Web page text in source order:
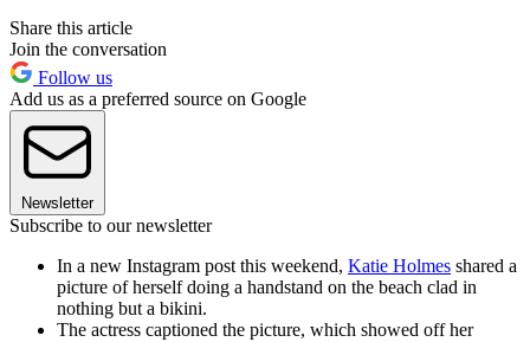
Share this article
Join the conversation
Follow us
Add us as a preferred source on Google
Newsletter
Subscribe to our newsletter
In a new Instagram post this weekend, Katie Holmes shared a
picture of herself doing a handstand on the beach clad in
nothing but a bikini.
The actress captioned the picture, which showed off her